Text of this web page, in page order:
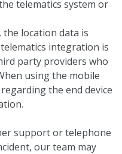
telematics system or
location data is
integration is
party providers who
using the mobile
the end device
support or telephone
our team may